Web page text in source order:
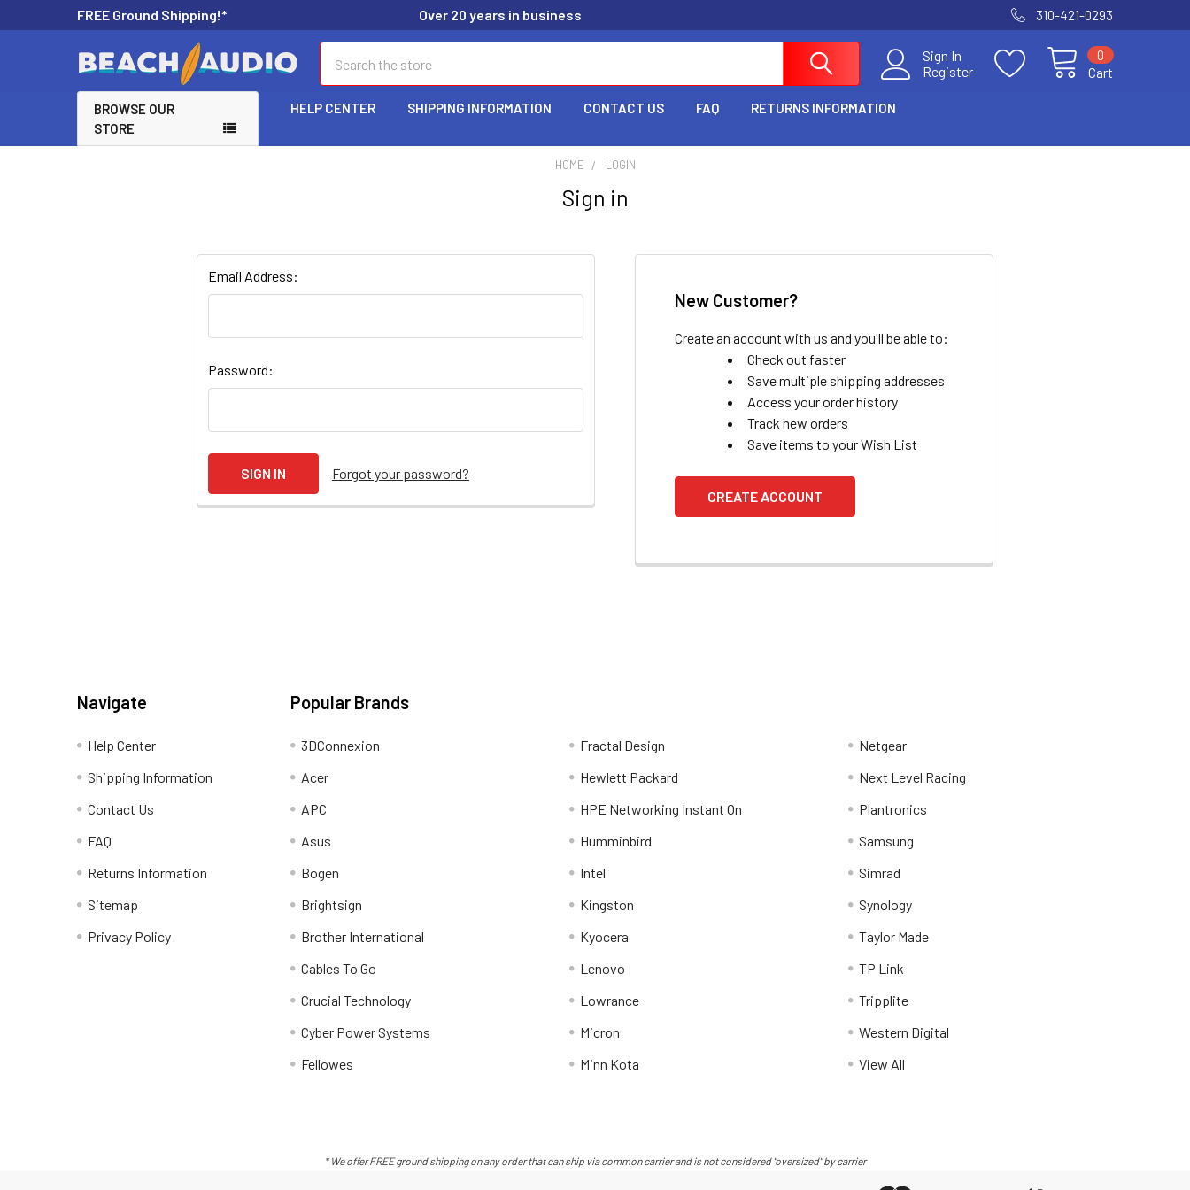
FREE Ground Shipping!* Over 20 years in business 310-421-0293
Sign In
Register
Cart
0
BROWSE OUR
STORE
HELP CENTER SHIPPING INFORMATION CONTACT US FAQ RETURNS INFORMATION
HOME LOGIN
Sign in
Email Address:
Password:
Forgot your password?
New Customer?
Create an account with us and you'll be able to:
Check out faster
Save multiple shipping addresses
Access your order history
Track new orders
Save items to your Wish List
CREATE ACCOUNT
Navigate
Help Center
Shipping Information
Contact Us
FAQ
Returns Information
Sitemap
Privacy Policy
Popular Brands
3DConnexion
Acer
APC
Asus
Bogen
Brightsign
Brother International
Cables To Go
Crucial Technology
Cyber Power Systems
Fellowes
Fractal Design
Hewlett Packard
HPE Networking Instant On
Humminbird
Intel
Kingston
Kyocera
Lenovo
Lowrance
Micron
Minn Kota
Netgear
Next Level Racing
Plantronics
Samsung
Simrad
Synology
Taylor Made
TP Link
Tripplite
Western Digital
View All
* We offer FREE ground shipping on any order that can ship via common carrier and is not considered "oversized" by carrier